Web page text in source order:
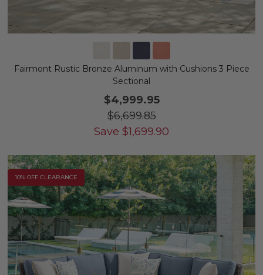
Fairmont Rustic Bronze Aluminum with Cushions 3 Piece
Sectional
$4,999.95
$6,699.85
Save $1,699.90
10% OFF CLEARANCE